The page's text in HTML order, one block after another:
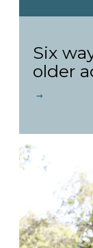
Six
older